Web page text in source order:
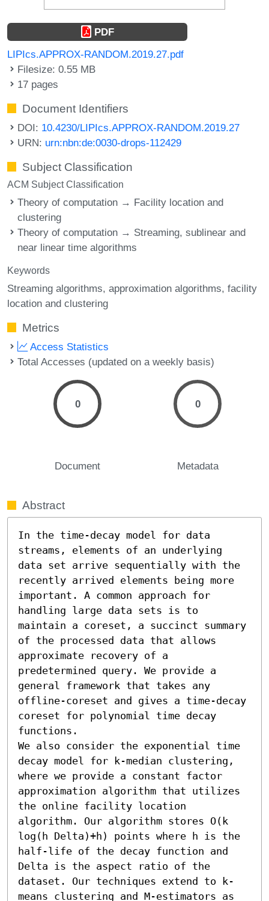
PDF
LIPIcs.APPROX-RANDOM.2019.27.pdf
Filesize: 0.55 MB
17 pages
Document Identifiers
DOI: 10.4230/LIPIcs.APPROX-RANDOM.2019.27
URN: urn:nbn:de:0030-drops-112429
Subject Classification
ACM Subject Classification
Theory of computation → Facility location and
clustering
Theory of computation → Streaming, sublinear and
near linear time algorithms
Keywords
Streaming algorithms approximation algorithms facility
location and clustering
Metrics
Access Statistics
Total Accesses (updated on a weekly basis)
0
Document
0
Metadata
Abstract
In the time-decay model for data
streams, elements of an underlying
data set arrive sequentially with the
recently arrived elements being more
important. A common approach for
handling large data sets is to
maintain a coreset, a succinct summary
of the processed data that allows
approximate recovery of a
predetermined query. We provide a
general framework that takes any
offline-coreset and gives a time-decay
coreset for polynomial time decay
functions.
We also consider the exponential time
decay model for k-median clustering,
where we provide a constant factor
approximation algorithm that utilizes
the online facility location
algorithm. Our algorithm stores O(k
log(h Delta)+h) points where h is the
half-life of the decay function and
Delta is the aspect ratio of the
dataset. Our techniques extend to k-
means clustering and M-estimators as